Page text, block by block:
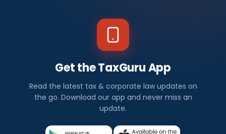
Get the TaxGuru App
Read the latest tax & corporate law updates on
the go. Download our app and never miss an
update.